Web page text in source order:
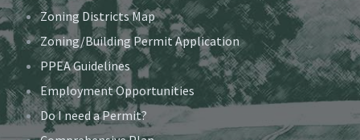
Zoning Districts Map
Zoning/Building Permit Application
PPEA Guidelines
Employment Opportunities
Do I need a Permit?